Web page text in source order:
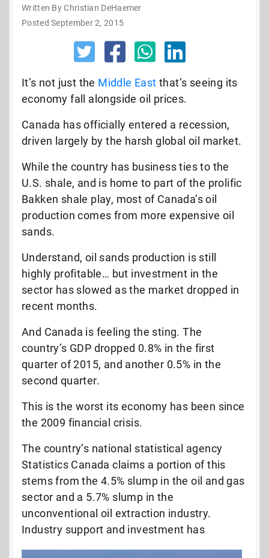
Written By Christian DeHaemer
Posted September 2, 2015
It’s not just the Middle East that’s seeing its
economy fall alongside oil prices.
Canada has officially entered a recession,
driven largely by the harsh global oil market.
While the country has business ties to the
U.S. shale, and is home to part of the prolific
Bakken shale play, most of Canada’s oil
production comes from more expensive oil
sands.
Understand, oil sands production is still
highly profitable… but investment in the
sector has slowed as the market dropped in
recent months.
And Canada is feeling the sting. The
country’s GDP dropped 0.8% in the first
quarter of 2015, and another 0.5% in the
second quarter.
This is the worst its economy has been since
the 2009 financial crisis.
The country’s national statistical agency
Statistics Canada claims a portion of this
stems from the 4.5% slump in the oil and gas
sector and a 5.7% slump in the
unconventional oil extraction industry.
Industry support and investment has